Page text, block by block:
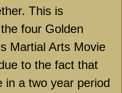
This is
four Golden
Martial Arts Movie
to the fact that
in a two year period